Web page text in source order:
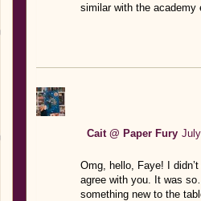
similar with the academy
Cait @ Paper Fury
Omg, hello, Faye! I
agree with you. It was
something new to the